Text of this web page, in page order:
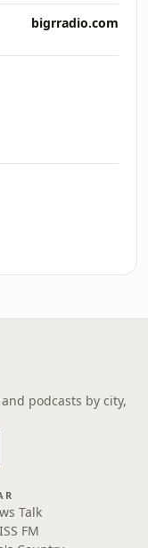
bigrradio.com
podcasts by city,
Talk
FM